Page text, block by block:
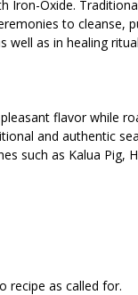
Iron-Oxide.
to cleanse,
well as in healing
flavor while
and authentic
such as Kalua Pig,
recipe as called for.